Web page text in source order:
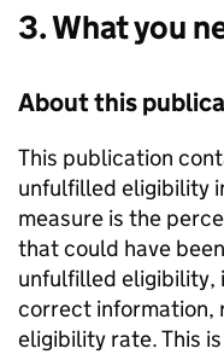
3. What you
About this
This publication
unfulfilled eligibility
measure is the
that could have
unfulfilled eligibility,
correct information,
eligibility rate. This